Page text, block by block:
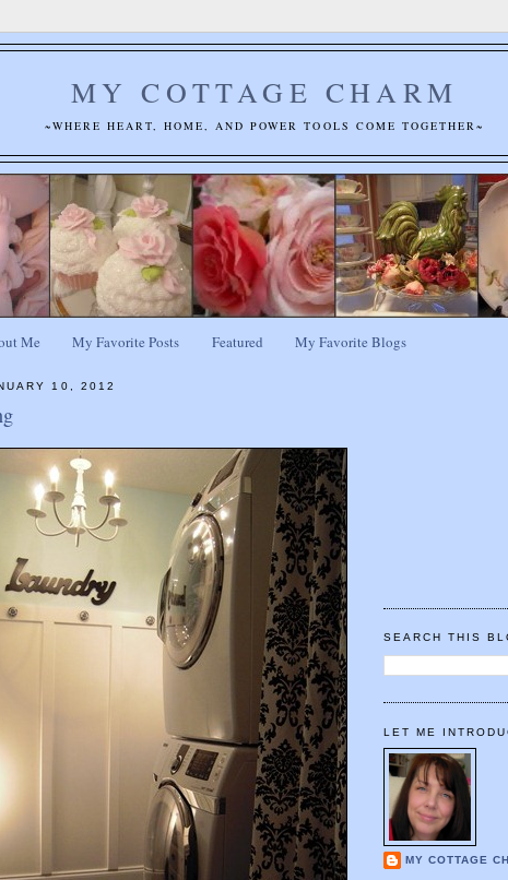
MY COTTAGE CHARM
~WHERE HEART, HOME, AND POWER TOOLS COME TOGETHER~
Me My Favorite Posts Featured My Favorite Blogs
10, 2012
SEARCH THIS
LET ME
MY COTTAGE